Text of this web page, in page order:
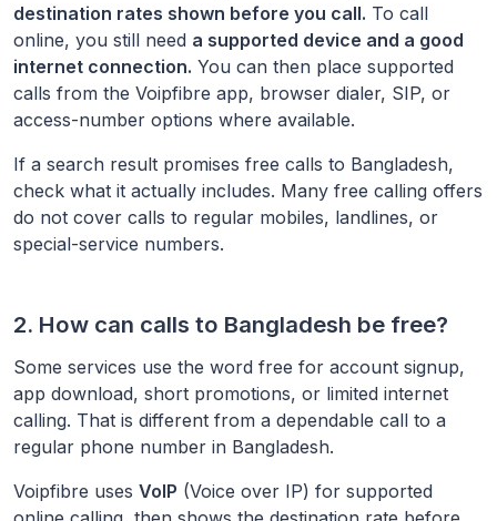
destination rates shown before you call. To call
online, you still need a supported device and a good
internet connection. You can then place supported
calls from the Voipfibre app, browser dialer, SIP, or
access-number options where available.
If a search result promises free calls to Bangladesh,
check what it actually includes. Many free calling offers
do not cover calls to regular mobiles, landlines, or
special-service numbers.
2. How can calls to Bangladesh be free?
Some services use the word free for account signup,
app download, short promotions, or limited internet
calling. That is different from a dependable call to a
regular phone number in Bangladesh.
Voipfibre uses VoIP (Voice over IP) for supported